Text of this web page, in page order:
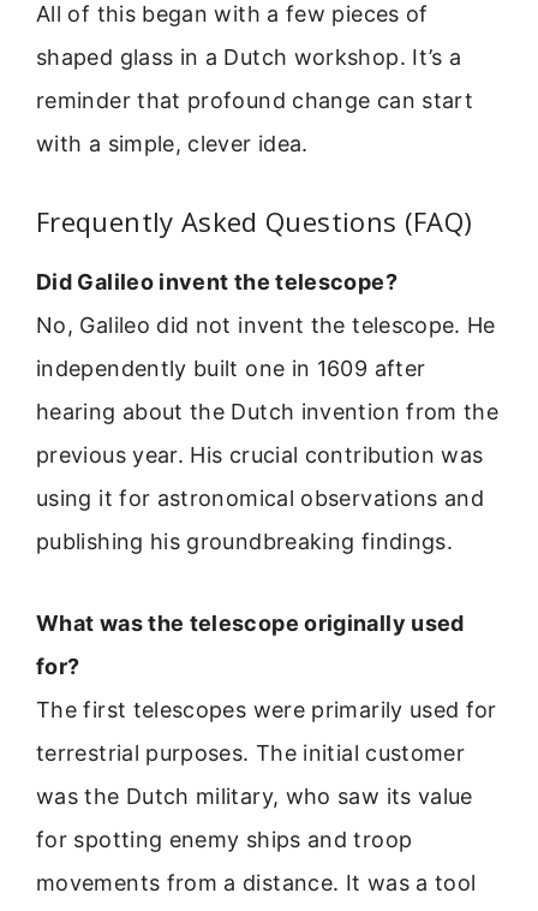
All of this began with a few pieces of
shaped glass in a Dutch workshop. It’s a
reminder that profound change can start
with a simple, clever idea.
Frequently Asked Questions (FAQ)
Did Galileo invent the telescope?
No, Galileo did not invent the telescope. He
independently built one in 1609 after
hearing about the Dutch invention from the
previous year. His crucial contribution was
using it for astronomical observations and
publishing his groundbreaking findings.
What was the telescope originally used
for?
The first telescopes were primarily used for
terrestrial purposes. The initial customer
was the Dutch military, who saw its value
for spotting enemy ships and troop
movements from a distance. It was a tool